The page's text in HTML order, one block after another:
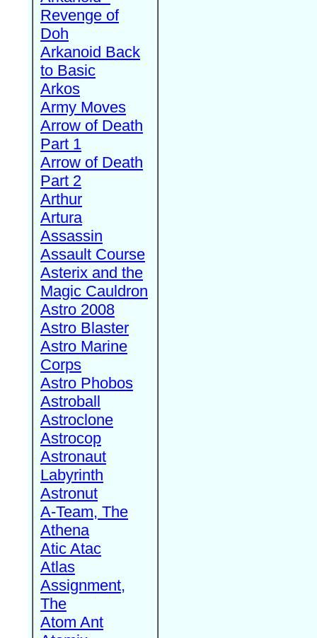
Revenge of
Doh
Arkanoid Back
to Basic
Arkos
Army Moves
Arrow of Death
Part 1
Arrow of Death
Part 2
Arthur
Artura
Assassin
Assault Course
Asterix and the
Magic Cauldron
Astro 2008
Astro Blaster
Astro Marine
Corps
Astro Phobos
Astroball
Astroclone
Astrocop
Astronaut
Labyrinth
Astronut
A-Team, The
Athena
Atic Atac
Atlas
Assignment,
The
Atom Ant